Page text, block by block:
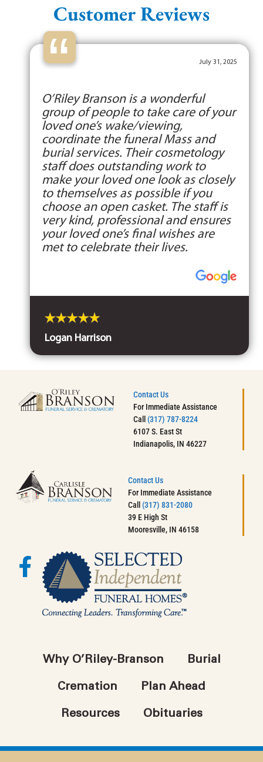
Customer Reviews
“ July 31, 2025
O’Riley Branson is a wonderful
group of people to take care of your
loved one’s wake/viewing,
coordinate the funeral Mass and
burial services. Their cosmetology
staff does outstanding work to
make your loved one look as closely
to themselves as possible if you
choose an open casket. The staff is
very kind, professional and ensures
your loved one’s final wishes are
met to celebrate their lives.
Logan Harrison
Contact Us
For Immediate Assistance
Call(317) 787-8224
6107 S. East St
Indianapolis, IN 46227
Contact Us
For Immediate Assistance
Call (317) 831-2080
39 E High St
Mooresville, IN 46158
Why O’Riley-Branson Burial
Cremation Plan Ahead
Resources Obituaries